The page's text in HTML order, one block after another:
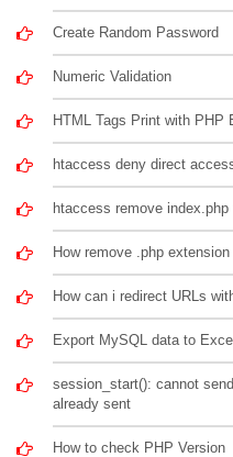
Create Random Password
Numeric Validation
HTML Tags Print with PHP
htaccess deny direct
htaccess remove index.php
How remove .php
How can i redirect URLs
Export MySQL data to
session_start(): cannot
already sent
How to check PHP Version